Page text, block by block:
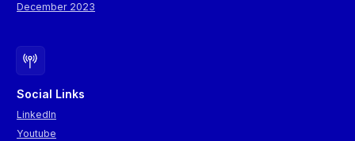
December 2023
Social Links
LinkedIn
Youtube